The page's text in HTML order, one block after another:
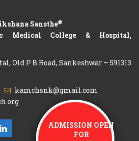
Sansthe®
Medical College & Hospital,
Old P B Road, Sankeshwar – 591313
kamchsnk@gmail.com
ADMISSION OPEN
FOR